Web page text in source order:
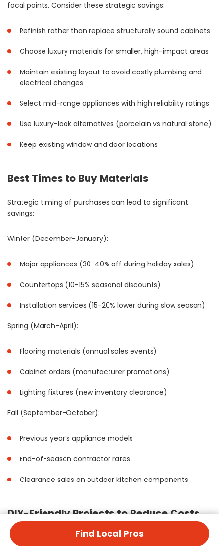
focal points. Consider these strategic savings:
Refinish rather than replace structurally sound cabinets
Choose luxury materials for smaller, high-impact areas
Maintain existing layout to avoid costly plumbing and
electrical changes
Select mid-range appliances with high reliability ratings
Use luxury-look alternatives (porcelain vs natural stone)
Keep existing window and door locations
Best Times to Buy Materials
Strategic timing of purchases can lead to significant
savings:
Winter (December-January):
Major appliances (30-40% off during holiday sales)
Countertops (10-15% seasonal discounts)
Installation services (15-20% lower during slow season)
Spring (March-April):
Flooring materials (annual sales events)
Cabinet orders (manufacturer promotions)
Lighting fixtures (new inventory clearance)
Fall (September-October):
Previous year’s appliance models
End-of-season contractor rates
Clearance sales on outdoor kitchen components
DIY-Friendly Projects to Reduce Costs
Several aspects of kitchen remodeling are suitable for DIY
execution:
Find Local Pros